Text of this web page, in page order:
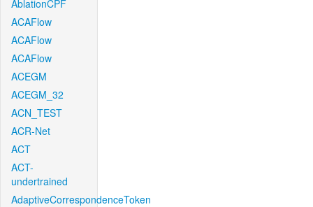
AblationCPF
ACAFlow
ACAFlow
ACAFlow
ACEGM
ACEGM_32
ACN_TEST
ACR-Net
ACT
ACT-
undertrained
AdaptiveCorrespondenceToken